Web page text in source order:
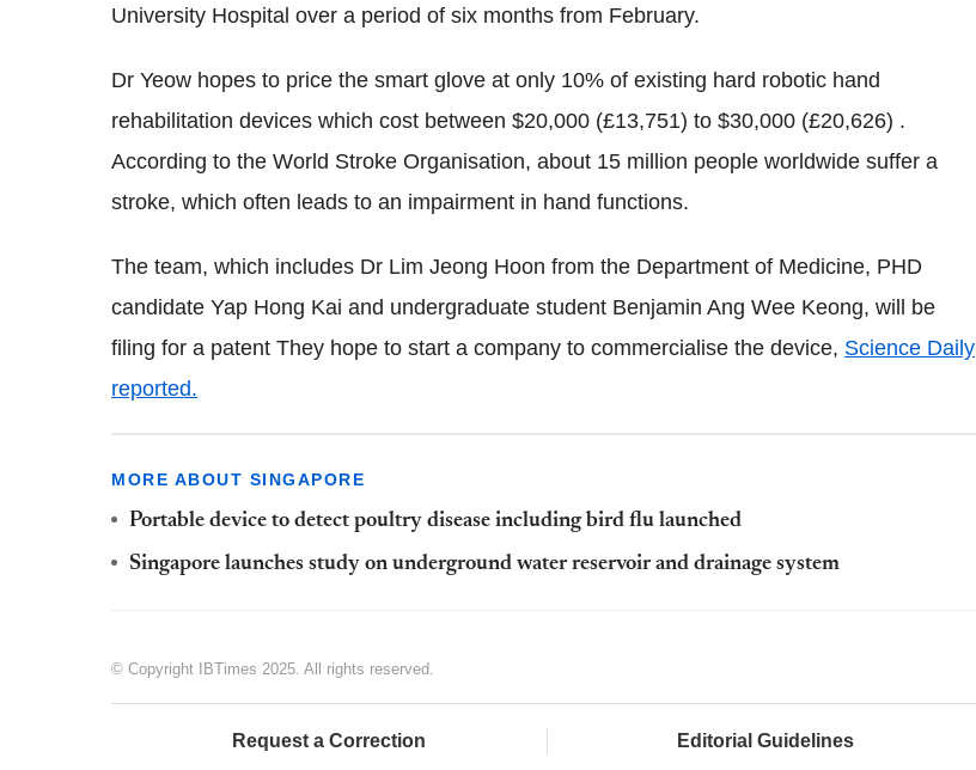
University Hospital over a period of six months from February.
Dr Yeow hopes to price the smart glove at only 10% of existing hard robotic hand
rehabilitation devices which cost between $20,000 (£13,751) to $30,000 (£20,626) .
According to the World Stroke Organisation, about 15 million people worldwide suffer a
stroke, which often leads to an impairment in hand functions.
The team, which includes Dr Lim Jeong Hoon from the Department of Medicine, PHD
candidate Yap Hong Kai and undergraduate student Benjamin Ang Wee Keong, will be
filing for a patent They hope to start a company to commercialise the device, Science Daily
reported.
MORE ABOUT SINGAPORE
Portable device to detect poultry disease including bird flu launched
Singapore launches study on underground water reservoir and drainage system
© Copyright IBTimes 2025. All rights reserved.
Request a Correction Editorial Guidelines